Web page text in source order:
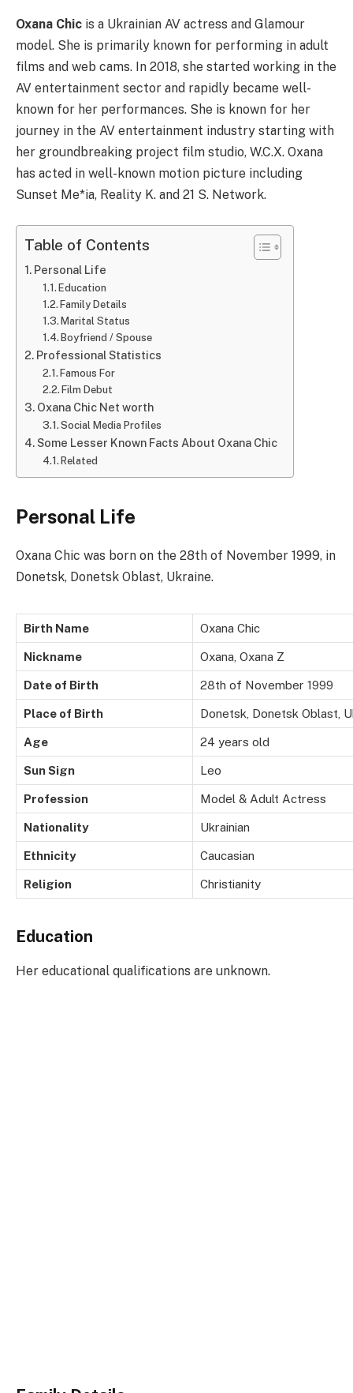
Oxana Chic is a Ukrainian AV actress and Glamour
model. She is primarily known for performing in adult
films and web cams. In 2018, she started working in the
AV entertainment sector and rapidly became well-
known for her performances. She is known for her
journey in the AV entertainment industry starting with
her groundbreaking project film studio, W.C.X. Oxana
has acted in well-known motion picture including
Sunset Me*ia, Reality K. and 21 S. Network.
Table of Contents
Personal Life
Education
Family Details
Marital Status
Boyfriend / Spouse
Professional Statistics
Famous For
Film Debut
Oxana Chic Net worth
Social Media Profiles
Some Lesser Known Facts About Oxana Chic
Related
Personal Life
Oxana Chic was born on the 28th of November 1999, in
Donetsk, Donetsk Oblast, Ukraine.
Birth Name Oxana Chic
Nickname Oxana, Oxana Z
Date of Birth 28th of November 1999
Place of Birth Donetsk, Donetsk Oblast,
Age 24 years old
Sun Sign Leo
Profession Model & Adult Actress
Nationality Ukrainian
Ethnicity Caucasian
Religion Christianity
Education
Her educational qualifications are unknown.